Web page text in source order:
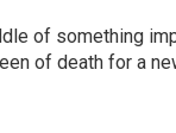
of something
of death for a